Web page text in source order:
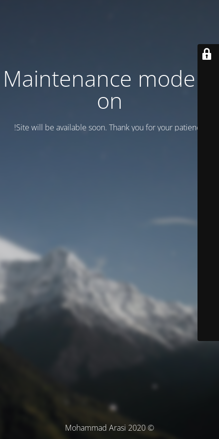
Maintenance mode is
on
Site will be available soon. Thank you for your patience!
© Mohammad Arasi 2020